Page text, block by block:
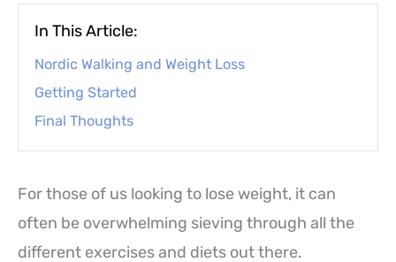
In This Article:
Nordic Walking and Weight Loss
Getting Started
Final Thoughts
For those of us looking to lose weight, it can
often be overwhelming sieving through all the
different exercises and diets out there.